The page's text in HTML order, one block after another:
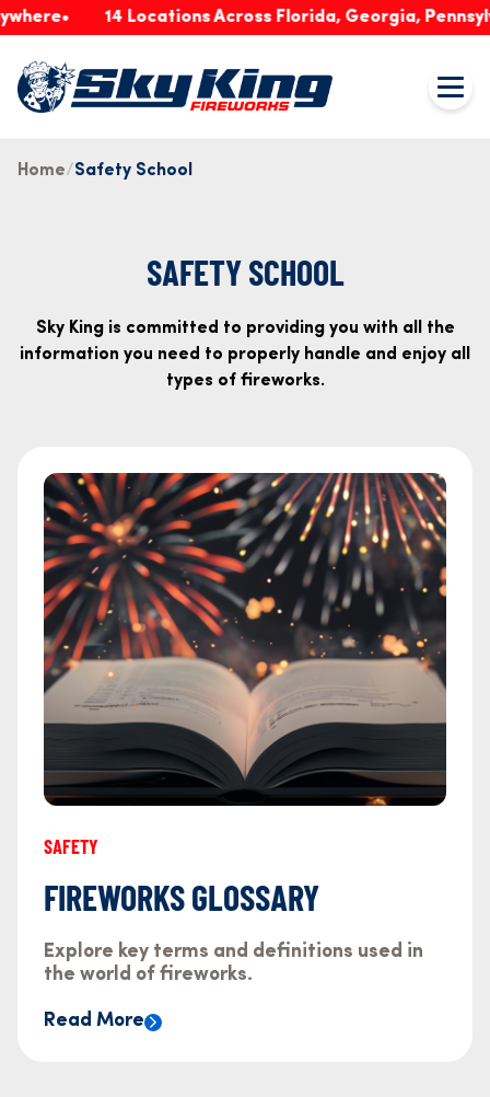
14 Locations Across Florida, Georgia, Pennsylvania
Home Safety School
SAFETY SCHOOL
Sky King is committed to providing you with all the
information you need to properly handle and enjoy all
types of fireworks.
SAFETY
FIREWORKS GLOSSARY
Explore key terms and definitions used in
the world of fireworks.
Read More